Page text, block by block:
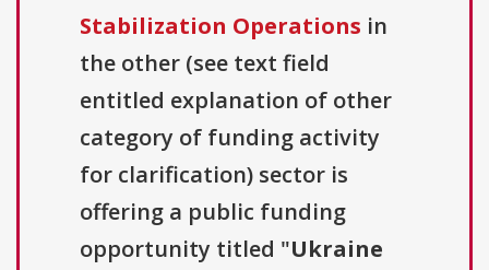
Stabilization Operations in
the other (see text field
entitled explanation of other
category of funding activity
for clarification) sector is
offering a public funding
opportunity titled "Ukraine